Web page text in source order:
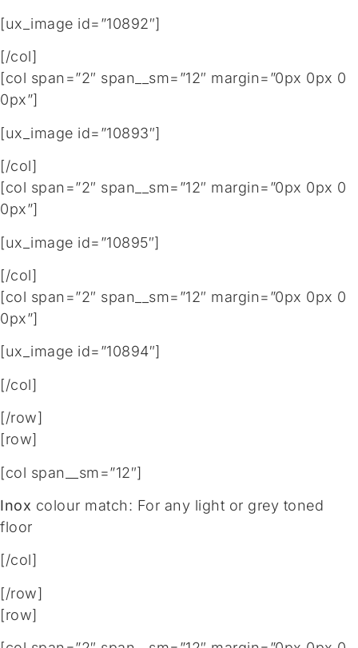
[ux_image id=”10892″]
[/col]
[col span=”2″ span__sm=”12″ margin=”0px 0px 0
0px”]
[ux_image id=”10893″]
[/col]
[col span=”2″ span__sm=”12″ margin=”0px 0px 0
0px”]
[ux_image id=”10895″]
[/col]
[col span=”2″ span__sm=”12″ margin=”0px 0px 0
0px”]
[ux_image id=”10894″]
[/col]
[/row]
[row]
[col span__sm=”12″]
Inox colour match: For any light or grey toned
floor
[/col]
[/row]
[row]